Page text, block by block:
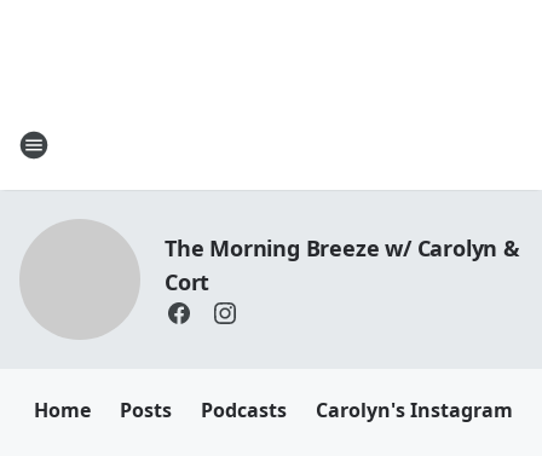
The Morning Breeze w/ Carolyn &
Cort
Home Posts Podcasts Carolyn's Instagram